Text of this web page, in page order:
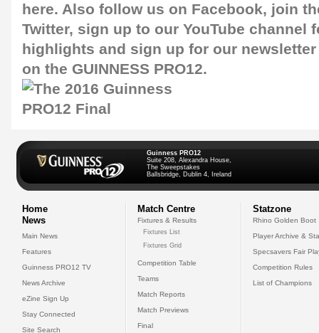
here. Also follow us on Facebook, join
Twitter, sign up to our YouTube channel
highlights and sign up for our newsletter
on the GUINNESS PRO12.
Guinness PRO12
Suite 208, Alexandra House,
The Sweepstakes
Ballsbridge, Dublin 4, Ireland
Home
News
Main News
Features
Guinness PRO12 TV
News Archive
eZine Sign Up
Stay Connected
Site Search
Match Centre
Fixtures & Results
Fixtures List
Fixtures Grid
Competition Table
Teams
Match Reports
Match Previews
Final
Statzone
Rhino Golden Boot
Player Archive &
Specsavers Fair
Competition Rules
List of Champions